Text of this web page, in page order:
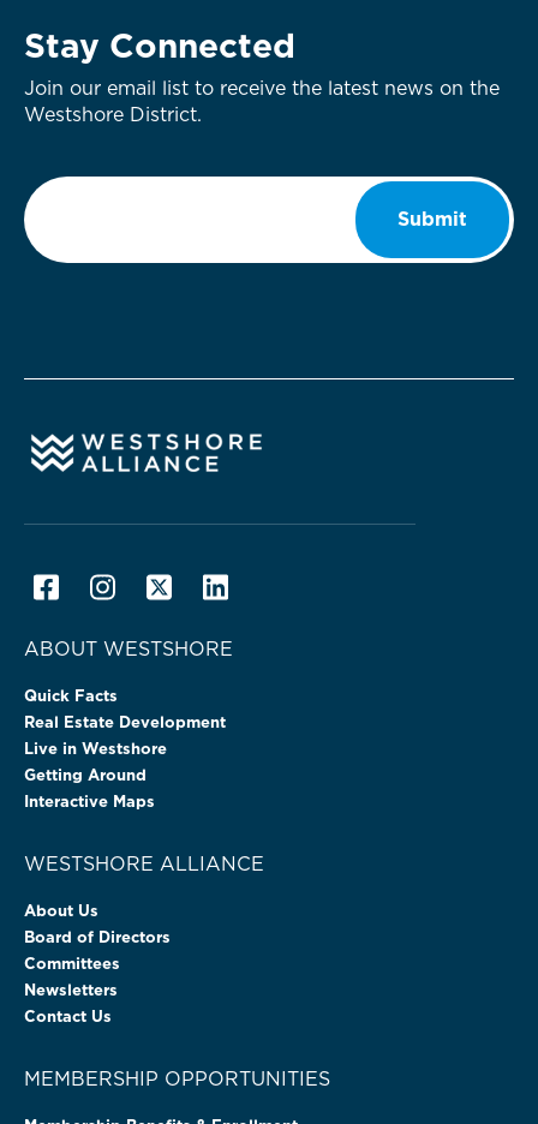
Stay Connected
Join our email list to receive the latest news on the
Westshore District.
Email
Submit
ABOUT WESTSHORE
Quick Facts
Real Estate Development
Live in Westshore
Getting Around
Interactive Maps
WESTSHORE ALLIANCE
About Us
Board of Directors
Committees
Newsletters
Contact Us
MEMBERSHIP OPPORTUNITIES